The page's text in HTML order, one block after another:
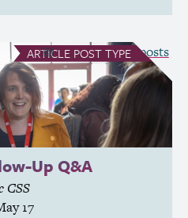
ARTICLE POST TYPE
Up Q&A
CSS
17
see all Article posts